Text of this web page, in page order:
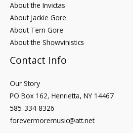
About the Invictas
About Jackie Gore
About Terri Gore
About the Showvinistics
Contact Info
Our Story
PO Box 162, Henrietta, NY 14467
585-334-8326
forevermoremusic@att.net